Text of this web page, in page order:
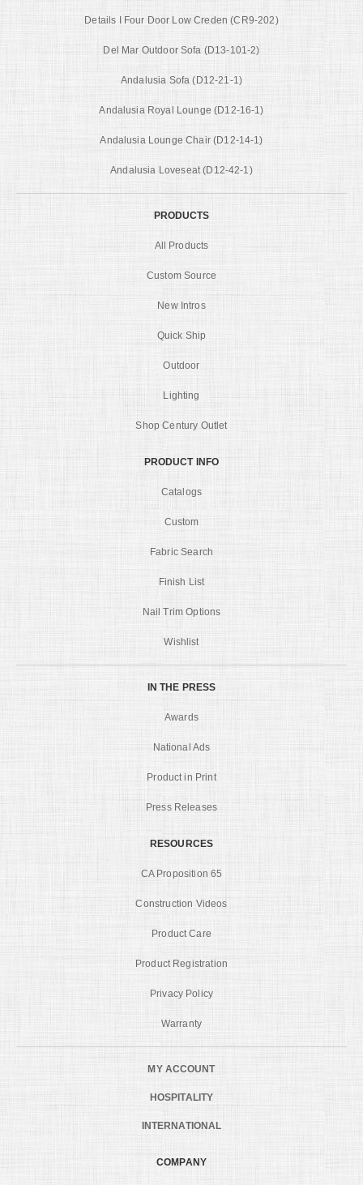
Details I Four Door Low Creden (CR9-202)
Del Mar Outdoor Sofa (D13-101-2)
Andalusia Sofa (D12-21-1)
Andalusia Royal Lounge (D12-16-1)
Andalusia Lounge Chair (D12-14-1)
Andalusia Loveseat (D12-42-1)
PRODUCTS
All Products
Custom Source
New Intros
Quick Ship
Outdoor
Lighting
Shop Century Outlet
PRODUCT INFO
Catalogs
Custom
Fabric Search
Finish List
Nail Trim Options
Wishlist
IN THE PRESS
Awards
National Ads
Product in Print
Press Releases
RESOURCES
CA Proposition 65
Construction Videos
Product Care
Product Registration
Privacy Policy
Warranty
MY ACCOUNT
HOSPITALITY
INTERNATIONAL
COMPANY